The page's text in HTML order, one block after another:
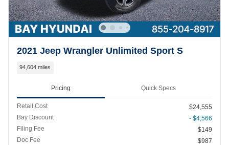
2021 Jeep Wrangler Unlimited Sport S
94,604 miles
Pricing Quick Specs
Retail Cost
$24,555
Bay Discount
- $4,566
Filing Fee
$149
Doc Fee
$987